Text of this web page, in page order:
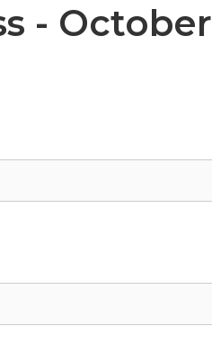
- October